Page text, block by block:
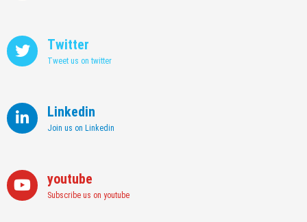
Twitter
Tweet us on twitter
Linkedin
Join us on Linkedin
youtube
Subscribe us on youtube